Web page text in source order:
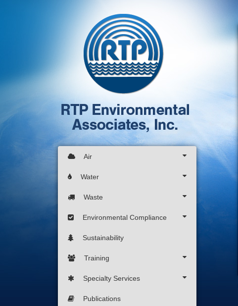
Air
Water
Waste
Environmental Compliance
Sustainability
Training
Specialty Services
Publications